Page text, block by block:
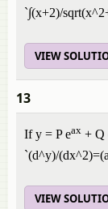
`∫(x+2)/
VIEW
13
If y = P eax + Q
`(d^y)/
VIEW